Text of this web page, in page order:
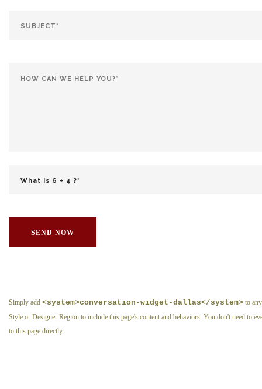
SEND NOW
Simply add <system>conversation-widget-dallas</system> to
Style or Designer Region to include this page's content and behaviors. You don't need to
to this page directly.